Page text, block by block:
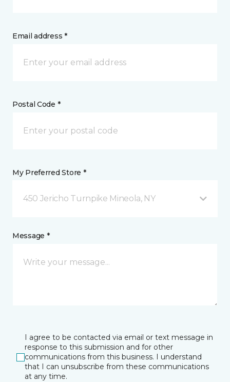
Email address *
Postal Code *
My Preferred Store *
450 Jericho Turnpike Mineola, NY
Message *
I agree to be contacted via email or text message in
response to this submission and for other
communications from this business. I understand
that I can unsubscribe from these communications
at any time.